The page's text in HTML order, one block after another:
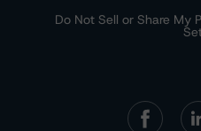
Do Not Sell or Share My